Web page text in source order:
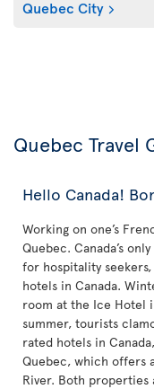
Quebec City
Quebec Travel
Hello Canada!
Working on one’s
Quebec. Canada’s
for hospitality
hotels in Canada.
room at the Ice Hotel
summer, tourists
rated hotels in
Quebec, which offers
River. Both properties